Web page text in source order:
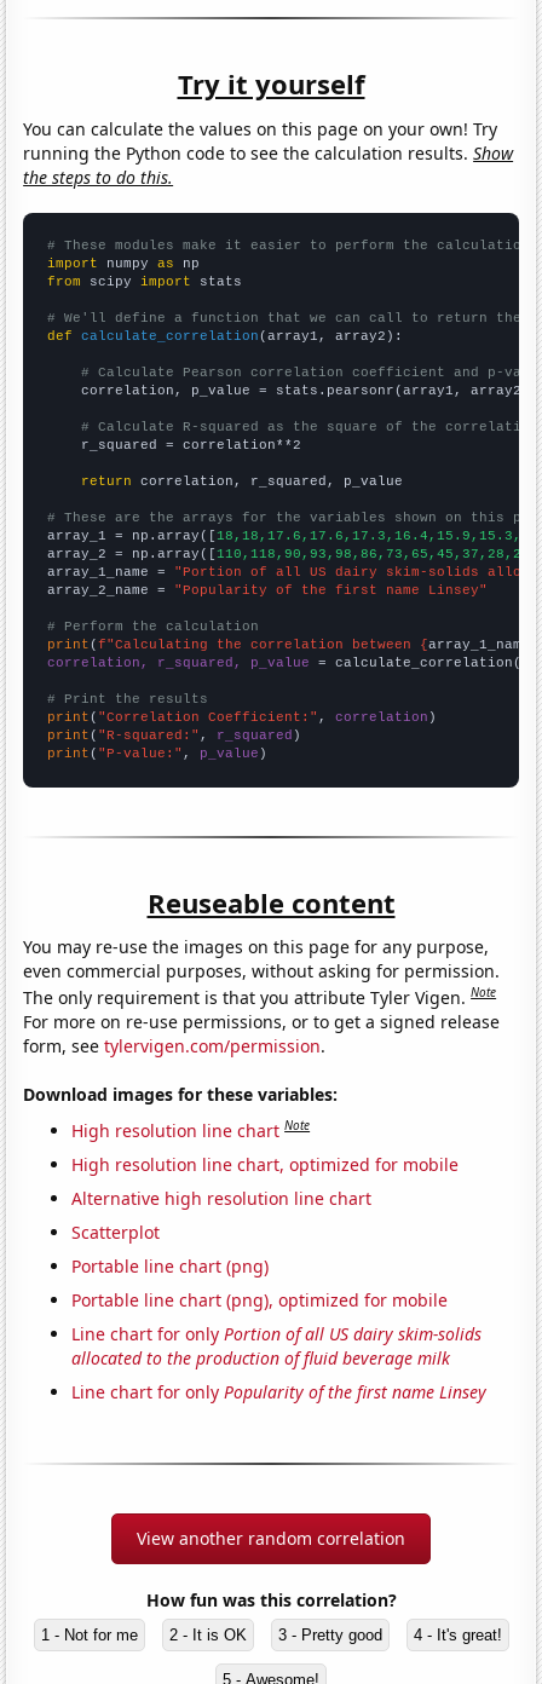
Try it yourself
You can calculate the values on this page on your own! Try
running the Python code to see the calculation results.Show
the steps to do this.
# These modules make it easier to perform the calculation
import numpy as
from scipy import stats
# We'll define a function that we can call to return the
def
calculate_correlation (array1, array2):
# Calculate Pearson correlation coefficient and p-
    correlation, p_value = stats.pearsonr(array1, array2)
# Calculate R-squared as the square of the
    r_squared = correlation**2
return correlation, r_squared, p_value
# These are the arrays for the variables shown on this
array_1 = np.array([
array_2 = np.array([
array_1_name = "Portion of all US dairy skim-solids
array_2_name = "Popularity of the first name Linsey"
# Perform the calculation
print (f"Calculating the correlation between {array_1_name
correlation, r_squared, p_value = calculate_correlation(
# Print the results
print ( "Correlation Coefficient:" , correlation
print ( "R-squared:" , r_squared
print ( "P-value:" , p_value )
Reuseable content
You may re-use the images on this page for any purpose,
even commercial purposes, without asking for permission.
The only requirement is that you attribute Tyler Vigen.Note
For more on re-use permissions, or to get a signed release
form, seetylervigen.com/permission.
Download images for these variables:
High resolution line chart Note
High resolution line chart, optimized for mobile
Alternative high resolution line chart
Scatterplot
Portable line chart (png)
Portable line chart (png), optimized for mobile
Line chart for onlyPortion of all US dairy skim-solids
allocated to the production of fluid beverage milk
Line chart for onlyPopularity of the first name Linsey
View another random correlation
How fun was this correlation?
1 - Not for me 2 - It is OK 3 - Pretty good 4 - It's great!
5 - Awesome!